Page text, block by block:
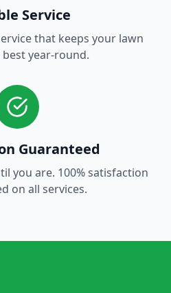
Service
that keeps your lawn
year-round.
Guaranteed
you are. 100% satisfaction
on all services.